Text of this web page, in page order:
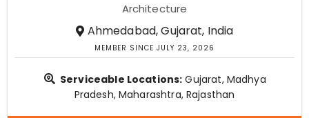
Architecture
Ahmedabad, Gujarat, India
MEMBER SINCE JULY 23, 2026
Serviceable Locations: Gujarat, Madhya
Pradesh, Maharashtra, Rajasthan